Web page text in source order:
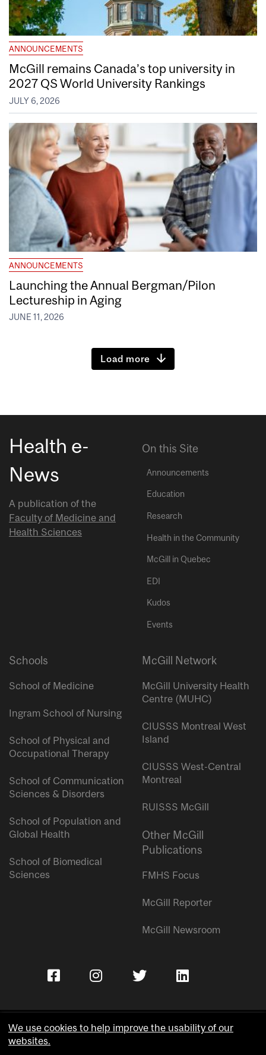
ANNOUNCEMENTS
McGill remains Canada’s top university in
2027 QS World University Rankings
JULY 6, 2026
ANNOUNCEMENTS
Launching the Annual Bergman/Pilon
Lectureship in Aging
JUNE 11, 2026
Load more
Health e-
News
A publication of the
Faculty of Medicine and
Health Sciences
On this Site
Announcements
Education
Research
Health in the Community
McGill in Quebec
EDI
Kudos
Events
Schools
School of Medicine
Ingram School of Nursing
School of Physical and
Occupational Therapy
School of Communication
Sciences & Disorders
School of Population and
Global Health
School of Biomedical
Sciences
McGill Network
McGill University Health
Centre (MUHC)
CIUSSS Montreal West
Island
CIUSSS West-Central
Montreal
RUISSS McGill
Other McGill
Publications
FMHS Focus
McGill Reporter
McGill Newsroom
We use cookies to help improve the usability of our
websites.